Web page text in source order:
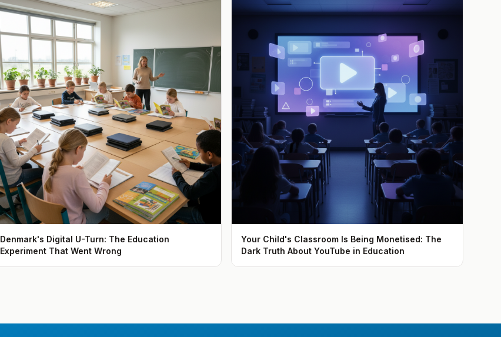
Denmark's Digital U-Turn: The Education
Experiment That Went Wrong
Your Child's Classroom Is Being Monetised: The
Dark Truth About YouTube in Education